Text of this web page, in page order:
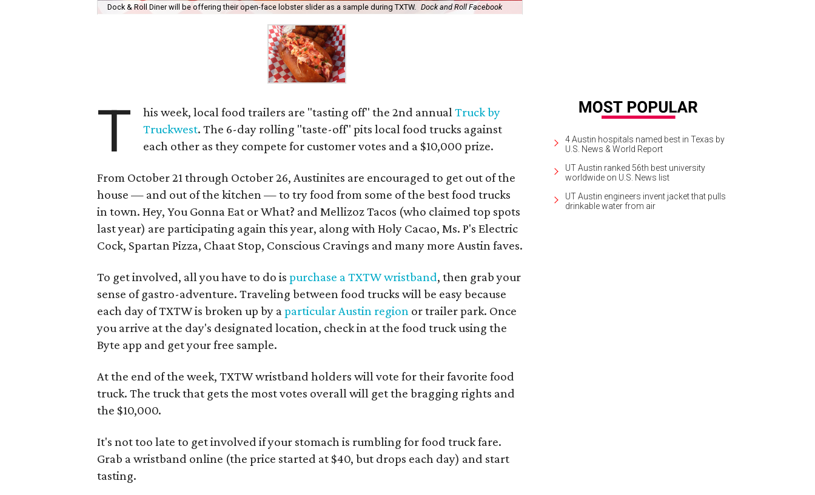
Dock & Roll Diner will be offering their open-face lobster slider as a sample during TXTW. Dock and Roll Facebook
T his week, local food trailers are "tasting off" the 2nd annualTruck by
Truckwest. The 6-day rolling "taste-off" pits local food trucks against
each other as they compete for customer votes and a $10,000 prize.
From October 21 through October 26, Austinites are encouraged to get out of the
house — and out of the kitchen — to try food from some of the best food trucks
in town. Hey, You Gonna Eat or What? and Mellizoz Tacos (who claimed top spots
last year) are participating again this year, along with Holy Cacao, Ms. P's Electric
Cock, Spartan Pizza, Chaat Stop, Conscious Cravings and many more Austin faves.
To get involved, all you have to do is purchase a TXTW wristband, then grab your
sense of gastro-adventure. Traveling between food trucks will be easy because
each day of TXTW is broken up by aparticular Austin region or trailer park. Once
you arrive at the day's designated location, check in at the food truck using the
Byte app and get your free sample.
At the end of the week, TXTW wristband holders will vote for their favorite food
truck. The truck that gets the most votes overall will get the bragging rights and
the $10,000.
It's not too late to get involved if your stomach is rumbling for food truck fare.
Grab a wristband online (the price started at $40, but drops each day) and start
tasting.
4 Austin hospitals named best in Texas by
U.S. News & World Report
UT Austin ranked 56th best university
worldwide on U.S. News list
UT Austin engineers invent jacket that pulls
drinkable water from air